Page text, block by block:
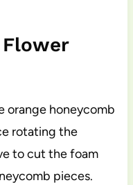
orange honeycomb
rotating the
to cut the foam
pieces.